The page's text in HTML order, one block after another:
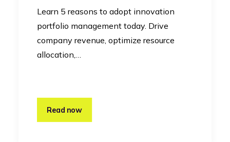
Learn 5 reasons to adopt innovation
portfolio management today. Drive
company revenue, optimize resource
allocation,…
Read now